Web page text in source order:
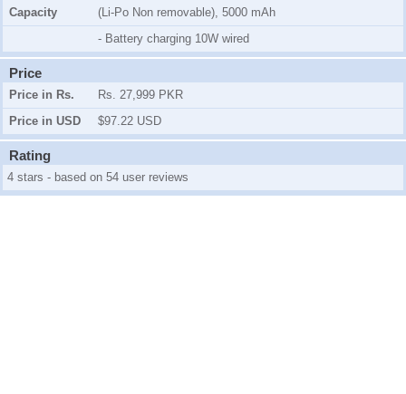
Capacity
(Li-Po Non removable), 5000 mAh
- Battery charging 10W wired
Price
Price in Rs.
Rs. 27,999 PKR
Price in USD
$97.22 USD
Rating
4 stars - based on 54 user reviews